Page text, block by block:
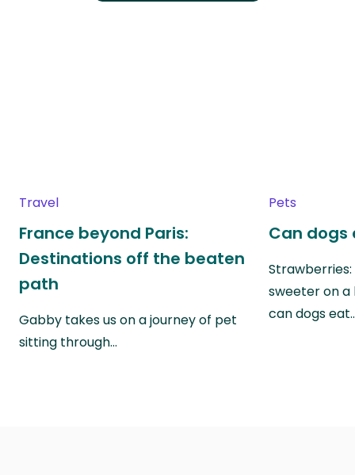
Travel
France beyond Paris:
Destinations off the beaten
path
Gabby takes us on a journey of pet
sitting through…
Pets
Can dogs
sweeter on a
can dogs